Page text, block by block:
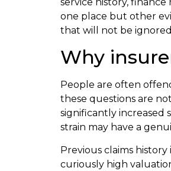
one place but other
that will not be
Why
People are often
these questions are
significantly increased
strain may have a
Previous claims
curiously high